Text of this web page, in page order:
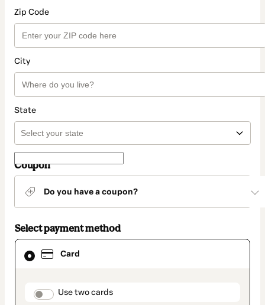
Zip Code
City
State
Coupon
Do you have a coupon?
Select payment method
Card
payment_data.section_title_v2
Use two cards
Card
selected
method